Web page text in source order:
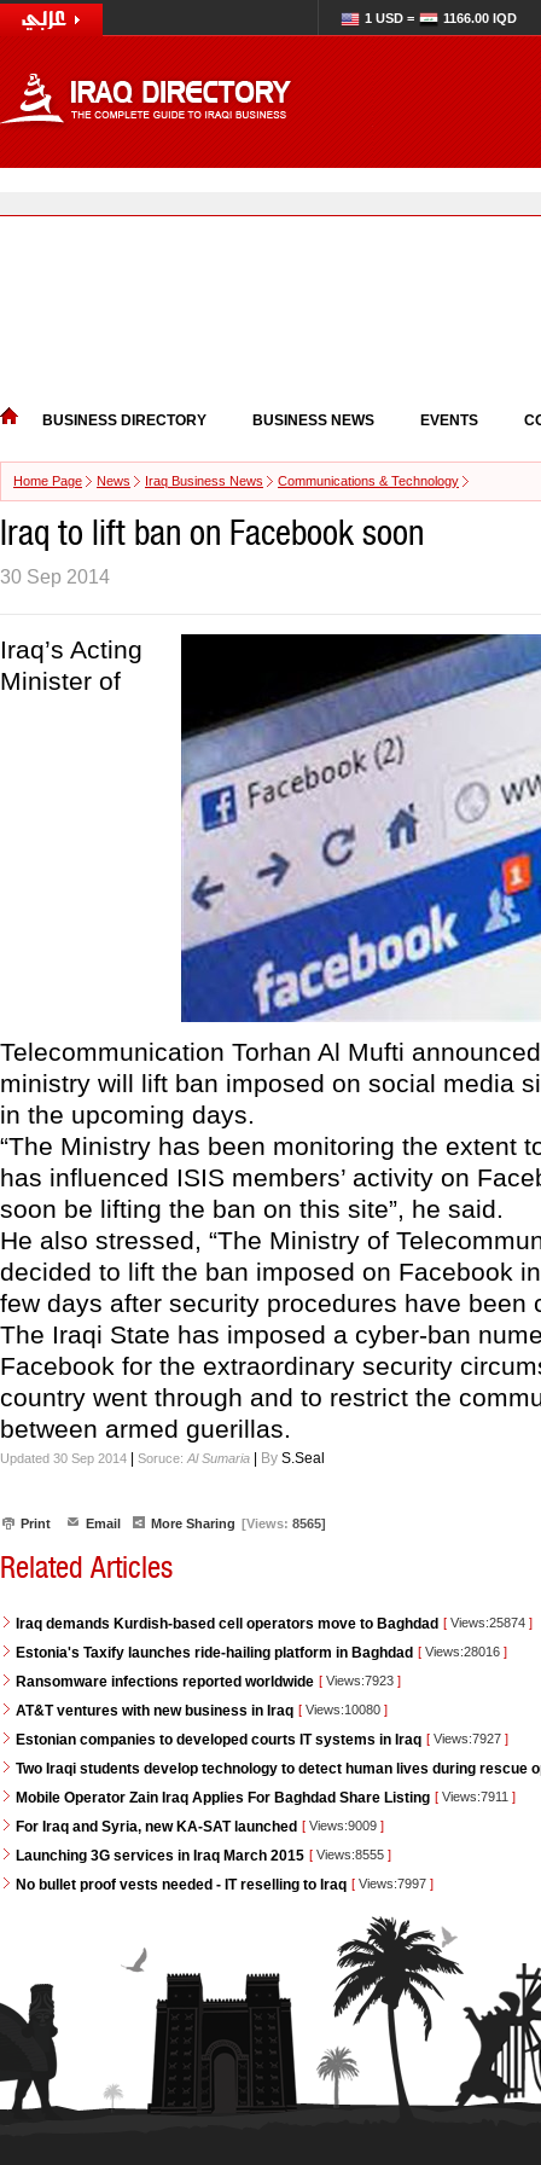
1 USD = 1166.00 IQD
BUSINESS DIRECTORY BUSINESS NEWS EVENTS
Home Page News Iraq Business News Communications & Technology
Iraq to lift ban on Facebook soon
30 Sep 2014
Iraq’s Acting
Minister of
Telecommunication Torhan Al Mufti
ministry will lift ban imposed on social media
in the upcoming days.
“The Ministry has been monitoring the extent
has influenced ISIS members’ activity on
soon be lifting the ban on this site”, he said.
He also stressed, “The Ministry of
decided to lift the ban imposed on Facebook
few days after security procedures have been
The Iraqi State has imposed a cyber-ban
Facebook for the extraordinary security
country went through and to restrict the
between armed guerillas.
Updated 30 Sep 2014 Soruce: Al Sumaria By S.Seal
Print Email More Sharing [Views: 8565]
Related Articles
Iraq demands Kurdish-based cell operators move to Baghdad [ Views:25874 ]
Estonia's Taxify launches ride-hailing platform in Baghdad [ Views:28016 ]
Ransomware infections reported worldwide [ Views:7923 ]
AT&T ventures with new business in Iraq [ Views:10080 ]
Estonian companies to developed courts IT systems in Iraq [ Views:7927 ]
Two Iraqi students develop technology to detect human lives during rescue
Mobile Operator Zain Iraq Applies For Baghdad Share Listing [ Views:7911 ]
For Iraq and Syria, new KA-SAT launched [ Views:9009 ]
Launching 3G services in Iraq March 2015 [ Views:8555 ]
No bullet proof vests needed - IT reselling to Iraq [ Views:7997 ]